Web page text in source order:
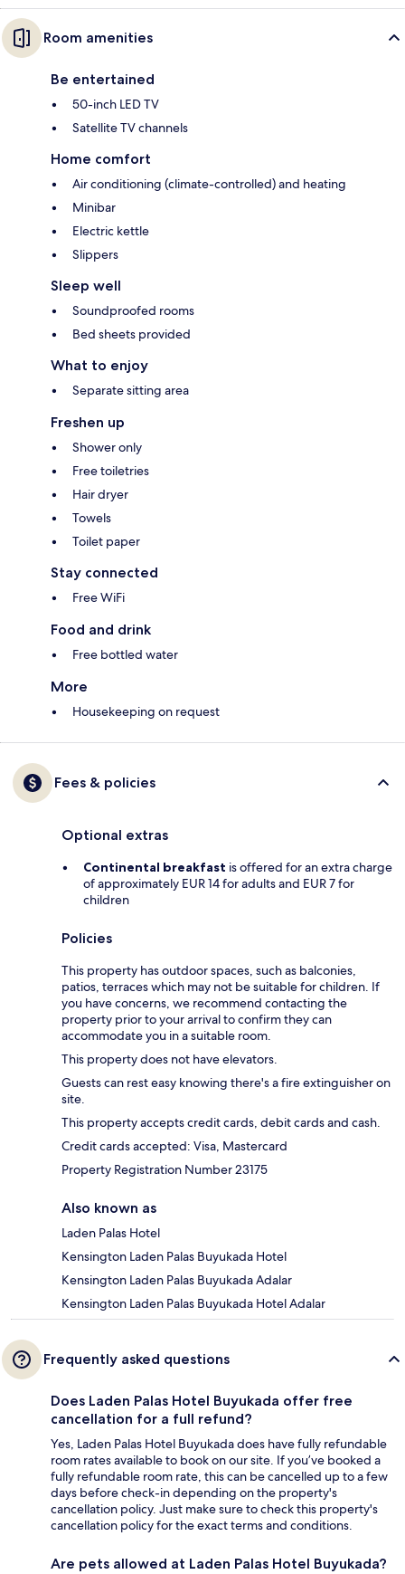
Room amenities
Be entertained
50-inch LED TV
Satellite TV channels
Home comfort
Air conditioning (climate-controlled) and heating
Minibar
Electric kettle
Slippers
Sleep well
Soundproofed rooms
Bed sheets provided
What to enjoy
Separate sitting area
Freshen up
Shower only
Free toiletries
Hair dryer
Towels
Toilet paper
Stay connected
Free WiFi
Food and drink
Free bottled water
More
Housekeeping on request
Fees & policies
Optional extras
Continental breakfast is offered for an extra charge
of approximately EUR 14 for adults and EUR 7 for
children
Policies
This property has outdoor spaces, such as balconies,
patios, terraces which may not be suitable for children. If
you have concerns, we recommend contacting the
property prior to your arrival to confirm they can
accommodate you in a suitable room.
This property does not have elevators.
Guests can rest easy knowing there's a fire extinguisher on
site.
This property accepts credit cards, debit cards and cash.
Credit cards accepted: Visa, Mastercard
Property Registration Number 23175
Also known as
Laden Palas Hotel
Kensington Laden Palas Buyukada Hotel
Kensington Laden Palas Buyukada Adalar
Kensington Laden Palas Buyukada Hotel Adalar
Frequently asked questions
Does Laden Palas Hotel Buyukada offer free
cancellation for a full refund?
Yes, Laden Palas Hotel Buyukada does have fully refundable
room rates available to book on our site. If you’ve booked a
fully refundable room rate, this can be cancelled up to a few
days before check-in depending on the property's
cancellation policy. Just make sure to check this property's
cancellation policy for the exact terms and conditions.
Are pets allowed at Laden Palas Hotel Buyukada?